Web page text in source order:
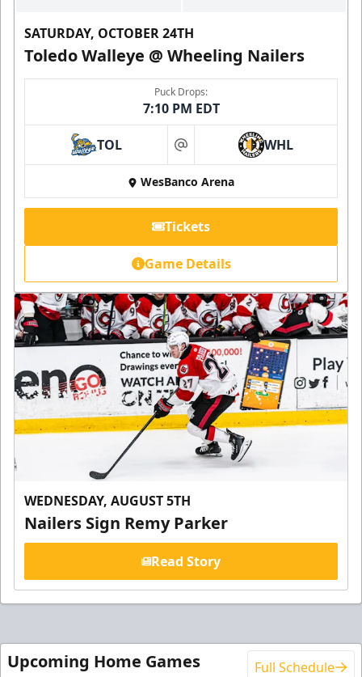
SATURDAY, OCTOBER 24TH
Toledo Walleye @ Wheeling Nailers
Puck Drops:
7:10 PM EDT
TOL at WHL
WesBanco Arena
Tickets
Game Details
WEDNESDAY, AUGUST 5TH
Nailers Sign Remy Parker
Read Story
Upcoming Home Games Full Schedule